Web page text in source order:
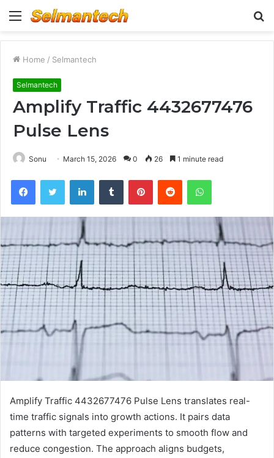
Menu
Home / Selmantech
Selmantech
Amplify Traffic 4432677476
Pulse Lens
Sonu March 15, 2026 0 26 1 minute read
FacebookTwitter LinkedInTumblr PinterestReddit WhatsApp
Amplify Traffic 4432677476 Pulse Lens translates real-
time traffic signals into growth actions. It pairs data
patterns with targeted experiments to smooth flow and
reduce congestion. The approach aligns budgets,